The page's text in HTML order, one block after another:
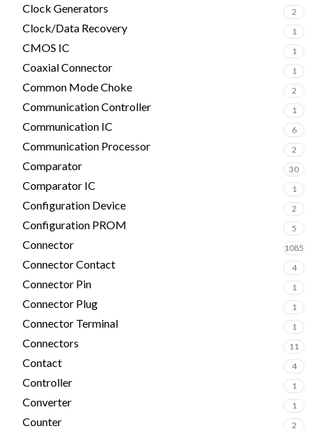
Clock Generators 2
Clock/Data Recovery 1
CMOS IC 1
Coaxial Connector 1
Common Mode Choke 2
Communication Controller 1
Communication IC 6
Communication Processor 2
Comparator 30
Comparator IC 1
Configuration Device 2
Configuration PROM 5
Connector 1085
Connector Contact 4
Connector Pin 1
Connector Plug 1
Connector Terminal 1
Connectors 11
Contact 4
Controller 1
Converter 1
Counter 2